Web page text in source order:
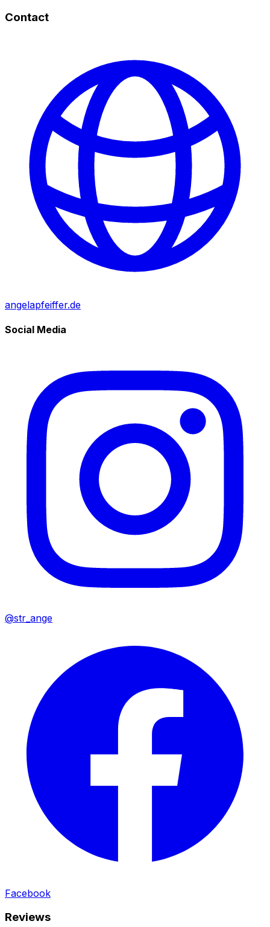
Contact
angelapfeiffer.de
Social Media
@str_ange
Facebook
Reviews